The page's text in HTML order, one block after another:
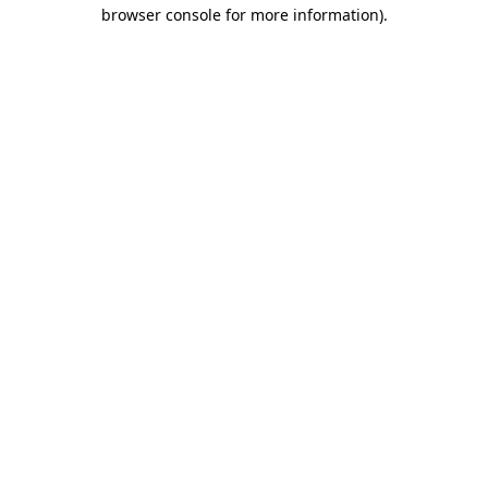
browser console for more information).